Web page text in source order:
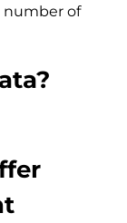
number of